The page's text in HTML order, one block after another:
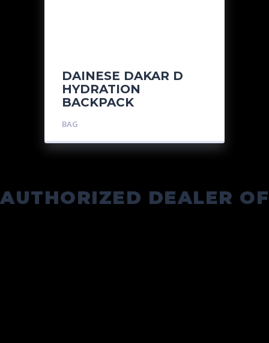
DAINESE DAKAR D
HYDRATION
BACKPACK
BAG
AUTHORIZED DEALER OF